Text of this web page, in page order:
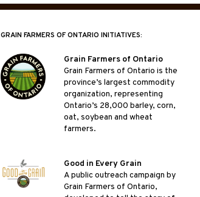
GRAIN FARMERS OF ONTARIO INITIATIVES:
Grain Farmers of Ontario
Grain Farmers of Ontario is the
province’s largest commodity
organization, representing
Ontario’s 28,000 barley, corn,
oat, soybean and wheat
farmers.
Good in Every Grain
A public outreach campaign by
Grain Farmers of Ontario,